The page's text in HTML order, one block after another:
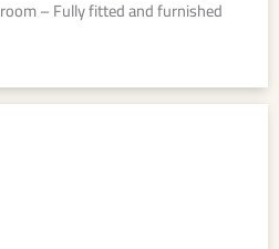
– Fully fitted and furnished